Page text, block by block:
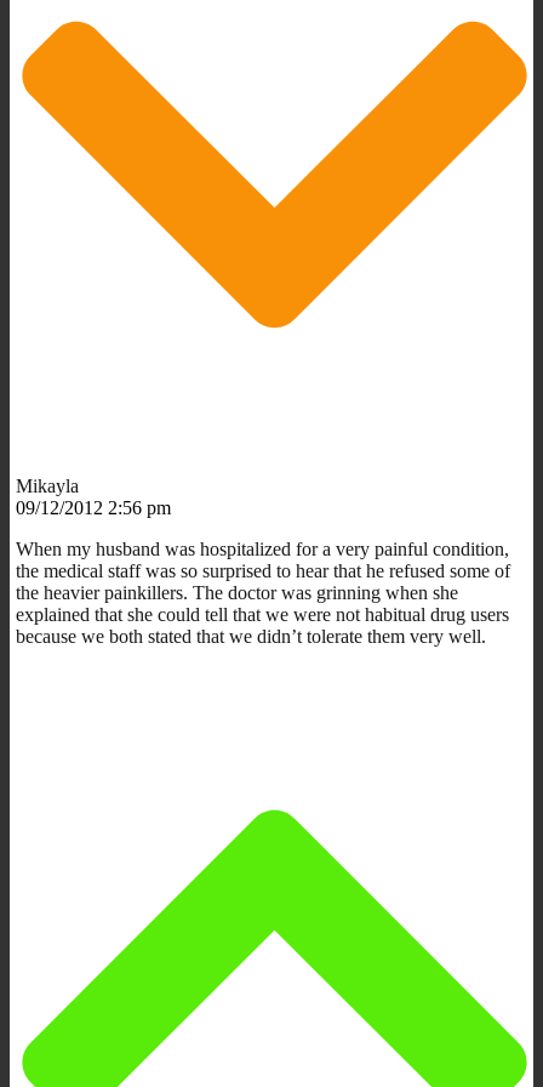
Mikayla
09/12/2012 2:56 pm
When my husband was hospitalized for a very painful condition,
the medical staff was so surprised to hear that he refused some of
the heavier painkillers. The doctor was grinning when she
explained that she could tell that we were not habitual drug users
because we both stated that we didn’t tolerate them very well.